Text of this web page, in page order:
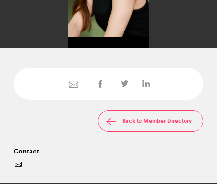
Back to Member Directory
Contact